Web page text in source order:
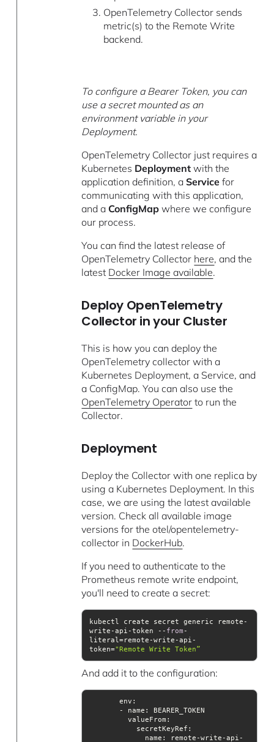
OpenTelemetry Collector sends
metric(s) to the Remote Write
backend.
To configure a Bearer Token, you can
use a secret mounted as an
environment variable in your
Deployment.
OpenTelemetry Collector just requires a
Kubernetes Deployment with the
application definition, aService for
communicating with this application,
and a ConfigMap where we configure
our process.
You can find the latest release of
OpenTelemetry Collector here, and the
latest Docker Image available.
Deploy OpenTelemetry
Collector in your Cluster
This is how you can deploy the
OpenTelemetry collector with a
Kubernetes Deployment, a Service, and
a ConfigMap. You can also use the
OpenTelemetry Operator to run the
Collector.
Deployment
Deploy the Collector with one replica by
using a Kubernetes Deployment. In this
case, we are using the latest available
version. Check all available image
versions for the otel/opentelemetry-
collector in DockerHub.
If you need to authenticate to the
Prometheus remote write endpoint,
you'll need to create a secret:
kubectl create secret generic remote-
write-api-token -- from -
literal=remote-write-api-
token="Remote Write Token”
And add it to the configuration:
valueFrom